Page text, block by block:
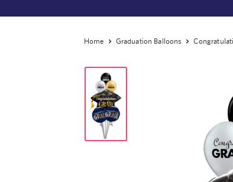
Home Graduation Balloons